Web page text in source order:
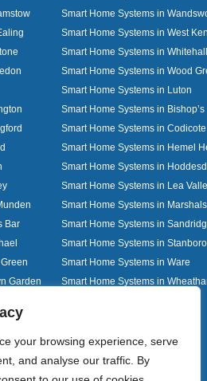
your browsing experience, serve
and analyse our traffic. By
Smart Home Systems in
Smart Home Systems in West
Smart Home Systems in Whitehall
Smart Home Systems in Wood
Smart Home Systems in Luton
Smart Home Systems in Bishop’s
Smart Home Systems in Codicote
Smart Home Systems in Hemel
Smart Home Systems in
Smart Home Systems in Lea
Smart Home Systems in
Bar
Smart Home Systems in
Smart Home Systems in
Smart Home Systems in Ware
Garden
Smart Home Systems in